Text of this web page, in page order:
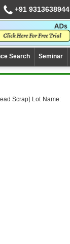
+91 9313638944
Search Seminar
Scrap] Lot Name: